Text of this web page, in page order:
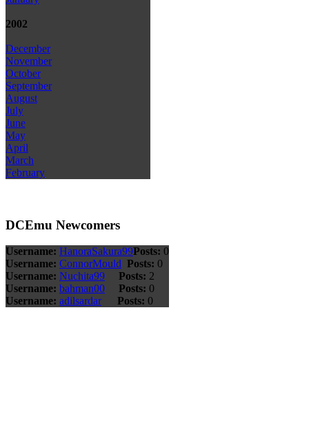
2002
December
November
October
September
August
July
June
May
April
March
February
DCEmu Newcomers
Username: HanoraSakura99Posts: 0
Username: ConnorMould Posts: 0
Username: Nuchita99 Posts: 2
Username: bahman00 Posts: 0
Username: adilsardar Posts: 0